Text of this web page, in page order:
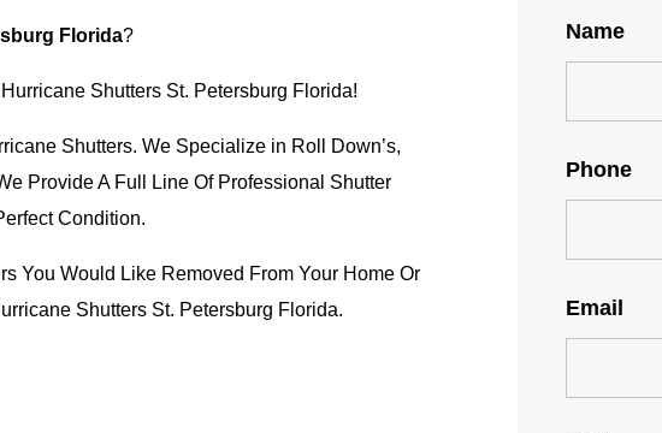
Florida?
Shutters St. Petersburg Florida!
Shutters. We Specialize in Roll Down’s,
Provide A Full Line Of Professional Shutter
Condition.
You Would Like Removed From Your Home Or
Shutters St. Petersburg Florida.
Name
Phone
Email